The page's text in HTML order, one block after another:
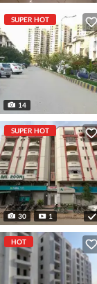
SUPER HOT
14
SUPER HOT
30 1
HOT